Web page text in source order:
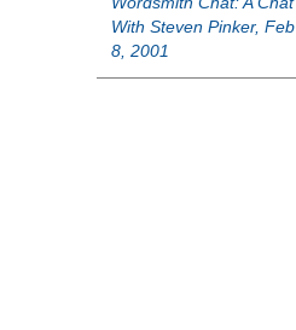
With Steven Pinker, Feb
8, 2001